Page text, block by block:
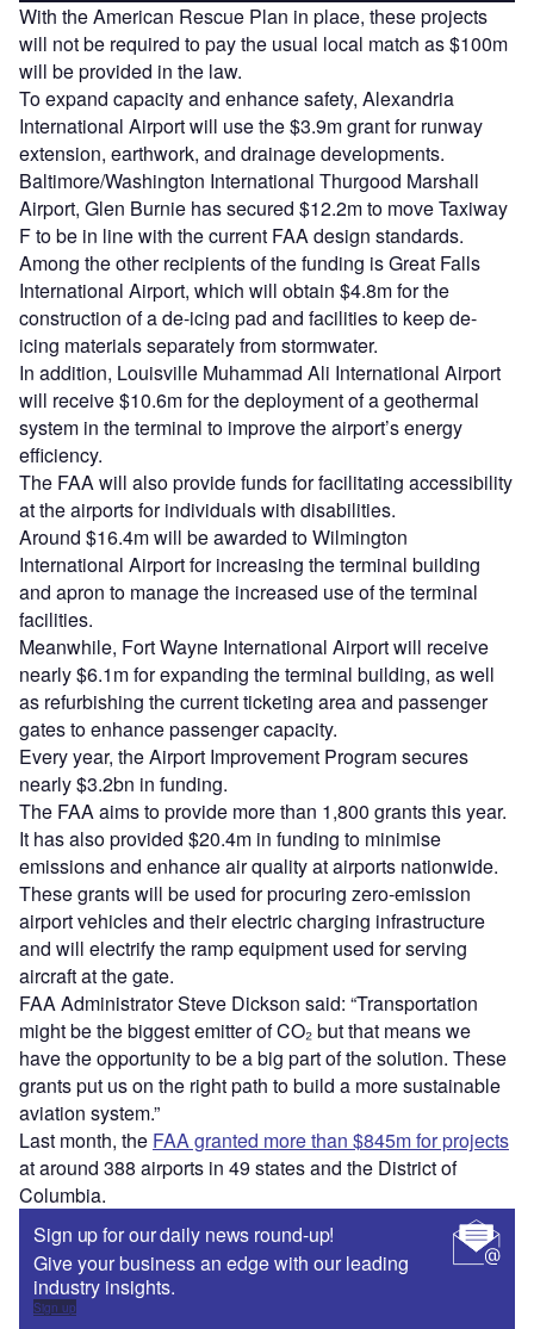
With the American Rescue Plan in place, these projects
will not be required to pay the usual local match as $100m
will be provided in the law.
To expand capacity and enhance safety, Alexandria
International Airport will use the $3.9m grant for runway
extension, earthwork, and drainage developments.
Baltimore/Washington International Thurgood Marshall
Airport, Glen Burnie has secured $12.2m to move Taxiway
F to be in line with the current FAA design standards.
Among the other recipients of the funding is Great Falls
International Airport, which will obtain $4.8m for the
construction of a de-icing pad and facilities to keep de-
icing materials separately from stormwater.
In addition, Louisville Muhammad Ali International Airport
will receive $10.6m for the deployment of a geothermal
system in the terminal to improve the airport’s energy
efficiency.
The FAA will also provide funds for facilitating accessibility
at the airports for individuals with disabilities.
Around $16.4m will be awarded to Wilmington
International Airport for increasing the terminal building
and apron to manage the increased use of the terminal
facilities.
Meanwhile, Fort Wayne International Airport will receive
nearly $6.1m for expanding the terminal building, as well
as refurbishing the current ticketing area and passenger
gates to enhance passenger capacity.
Every year, the Airport Improvement Program secures
nearly $3.2bn in funding.
The FAA aims to provide more than 1,800 grants this year.
It has also provided $20.4m in funding to minimise
emissions and enhance air quality at airports nationwide.
These grants will be used for procuring zero-emission
airport vehicles and their electric charging infrastructure
and will electrify the ramp equipment used for serving
aircraft at the gate.
FAA Administrator Steve Dickson said: “Transportation
might be the biggest emitter of CO₂ but that means we
have the opportunity to be a big part of the solution. These
grants put us on the right path to build a more sustainable
aviation system.”
Last month, the FAA granted more than $845m for projects
at around 388 airports in 49 states and the District of
Columbia.
Sign up for our daily news round-up!
Give your business an edge with our leading
industry insights.
Sign up